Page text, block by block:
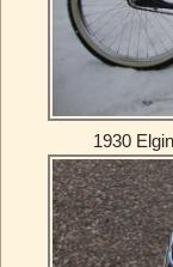
1930